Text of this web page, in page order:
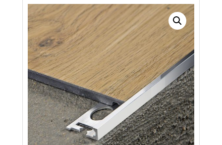
Search radius Store Results
Product Category